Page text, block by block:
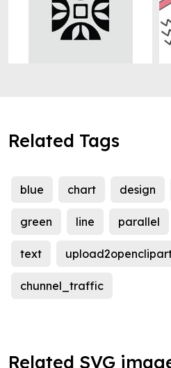
Related Tags
blue chart design
green line parallel
text
chunnel_traffic
Related SVG